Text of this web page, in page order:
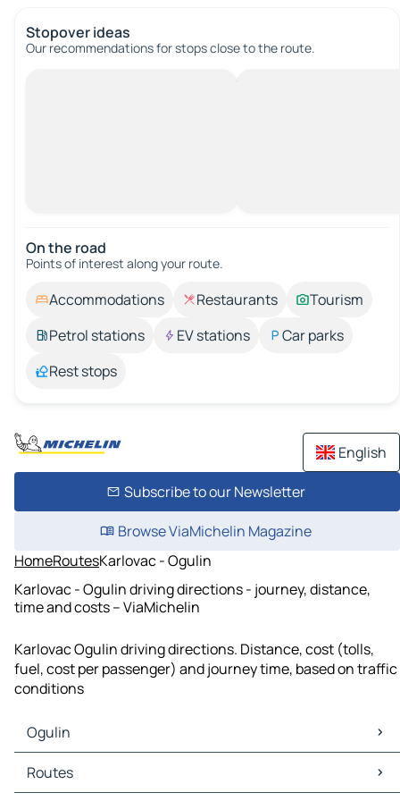
Stopover ideas
Our recommendations for stops close to the route.
On the road
Points of interest along your route.
Accommodations Restaurants
Tourism
Petrol stations
EV stations
Car parks
Rest stops
English
Subscribe to our Newsletter
Browse ViaMichelin Magazine
HomeRoutesKarlovac - Ogulin
Karlovac - Ogulin driving directions - journey, distance,
time and costs – ViaMichelin
Karlovac Ogulin driving directions. Distance, cost (tolls,
fuel, cost per passenger) and journey time, based on traffic
conditions
Ogulin
Ogulin Maps
Ogulin Traffic
Routes